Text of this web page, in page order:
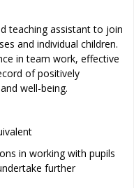
teaching assistant to join
and individual children.
in team work, effective
of positively
well-being.
in working with pupils
further